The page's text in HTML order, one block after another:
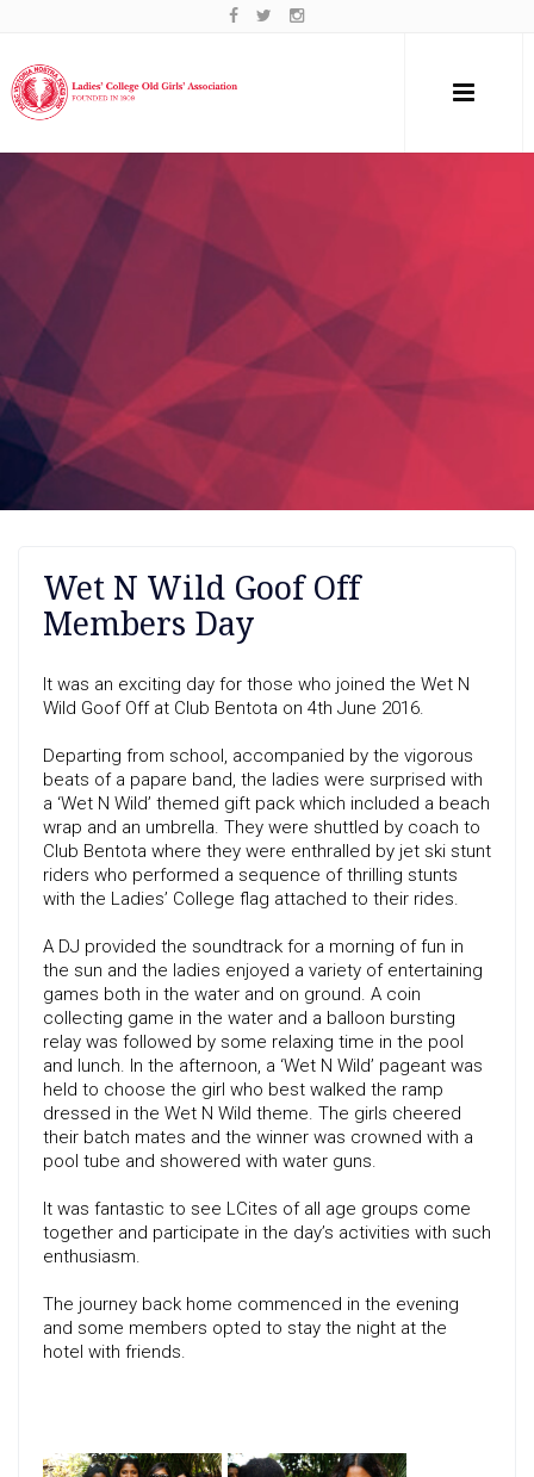
Wet N Wild Goof Off
Members Day
It was an exciting day for those who joined the Wet N
Wild Goof Off at Club Bentota on 4th June 2016.
Departing from school, accompanied by the vigorous
beats of a papare band, the ladies were surprised with
a ‘Wet N Wild’ themed gift pack which included a beach
wrap and an umbrella. They were shuttled by coach to
Club Bentota where they were enthralled by jet ski stunt
riders who performed a sequence of thrilling stunts
with the Ladies’ College flag attached to their rides.
A DJ provided the soundtrack for a morning of fun in
the sun and the ladies enjoyed a variety of entertaining
games both in the water and on ground. A coin
collecting game in the water and a balloon bursting
relay was followed by some relaxing time in the pool
and lunch. In the afternoon, a ‘Wet N Wild’ pageant was
held to choose the girl who best walked the ramp
dressed in the Wet N Wild theme. The girls cheered
their batch mates and the winner was crowned with a
pool tube and showered with water guns.
It was fantastic to see LCites of all age groups come
together and participate in the day’s activities with such
enthusiasm.
The journey back home commenced in the evening
and some members opted to stay the night at the
hotel with friends.